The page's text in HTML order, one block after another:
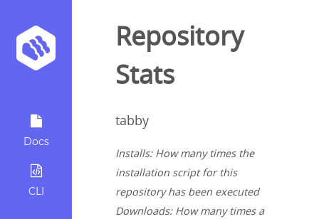
Docs
CLI
Repository
Stats
tabby
Installs: How many times the
installation script for this
repository has been executed
Downloads: How many times a